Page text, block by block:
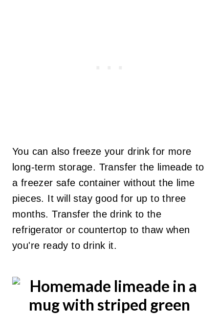
You can also freeze your drink for more
long-term storage. Transfer the limeade to
a freezer safe container without the lime
pieces. It will stay good for up to three
months. Transfer the drink to the
refrigerator or countertop to thaw when
you're ready to drink it.